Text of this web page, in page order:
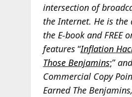
intersection of
the Internet. He is the
the E-book and FREE
features “Inflation
Those Benjamins;”
Commercial Copy
Earned The